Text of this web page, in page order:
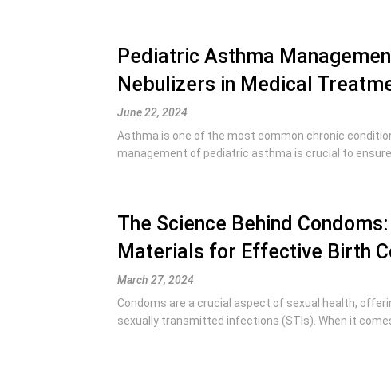
Pediatric Asthma
Nebulizers in Medical
June 22, 2024
Asthma is one of the most common chronic
management of pediatric asthma is crucial to ensure
The Science Behind
Materials for Effective Birth
March 27, 2024
Condoms are a crucial aspect of sexual health,
sexually transmitted infections (STIs). When it